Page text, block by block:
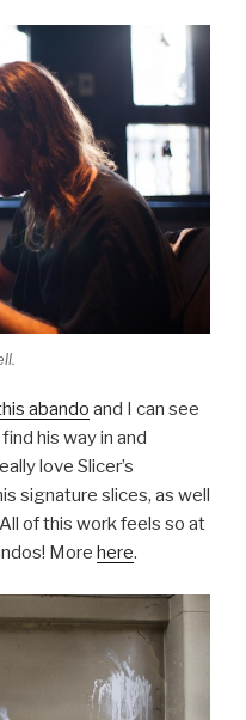
abando and I can see
his way in and
love Slicer’s
signature slices, as well
of this work feels so at
More here.